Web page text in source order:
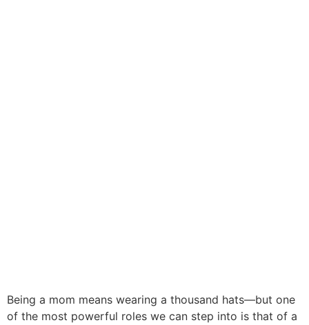
Being a mom means wearing a thousand hats—but one
of the most powerful roles we can step into is that of a